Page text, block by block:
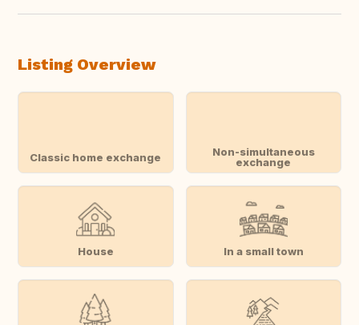
Listing Overview
Classic home exchange
Non-simultaneous
exchange
House In a small town